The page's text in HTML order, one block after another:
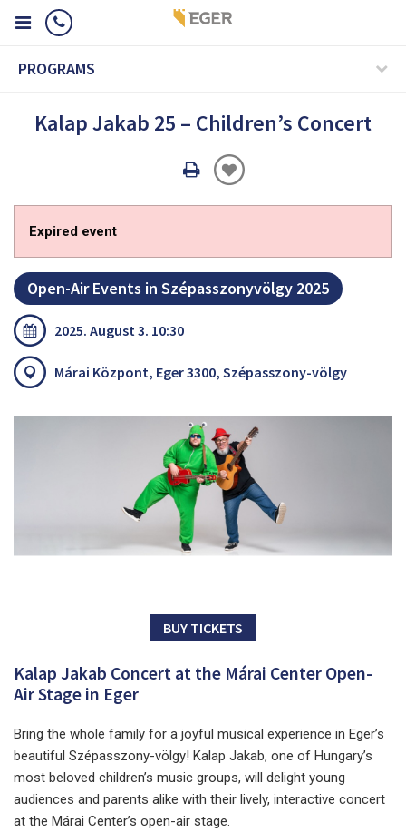
PROGRAMS
Kalap Jakab 25 – Children’s Concert
Oldal
Expired event
Open-Air Events in Szépasszonyvölgy 2025
2025. August 3. 10:30
Márai Központ, Eger 3300, Szépasszony-völgy
BUY TICKETS
Kalap Jakab Concert at the Márai Center Open-
Air Stage in Eger
Bring the whole family for a joyful musical experience in Eger’s
beautiful Szépasszony-völgy! Kalap Jakab, one of Hungary’s
most beloved children’s music groups, will delight young
audiences and parents alike with their lively, interactive concert
at the Márai Center’s open-air stage.